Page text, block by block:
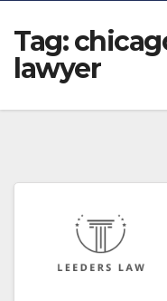
Tag:
lawyer